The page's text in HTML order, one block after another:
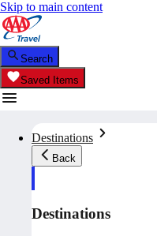
Skip to main content
Search
Saved Items
Destinations
Back
Destinations